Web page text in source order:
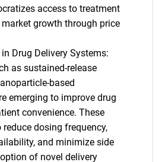
access to treatment
growth through price
Drug Delivery Systems:
as sustained-release
based
emerging to improve drug
convenience. These
dosing frequency,
and minimize side
of novel delivery